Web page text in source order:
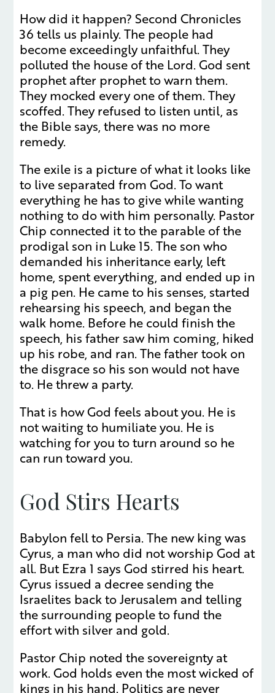
How did it happen? Second Chronicles
36 tells us plainly. The people had
become exceedingly unfaithful. They
polluted the house of the Lord. God sent
prophet after prophet to warn them.
They mocked every one of them. They
scoffed. They refused to listen until, as
the Bible says, there was no more
remedy.
The exile is a picture of what it looks like
to live separated from God. To want
everything he has to give while wanting
nothing to do with him personally. Pastor
Chip connected it to the parable of the
prodigal son in Luke 15. The son who
demanded his inheritance early, left
home, spent everything, and ended up in
a pig pen. He came to his senses, started
rehearsing his speech, and began the
walk home. Before he could finish the
speech, his father saw him coming, hiked
up his robe, and ran. The father took on
the disgrace so his son would not have
to. He threw a party.
That is how God feels about you. He is
not waiting to humiliate you. He is
watching for you to turn around so he
can run toward you.
God Stirs Hearts
Babylon fell to Persia. The new king was
Cyrus, a man who did not worship God at
all. But Ezra 1 says God stirred his heart.
Cyrus issued a decree sending the
Israelites back to Jerusalem and telling
the surrounding people to fund the
effort with silver and gold.
Pastor Chip noted the sovereignty at
work. God holds even the most wicked of
kings in his hand. Politics are never